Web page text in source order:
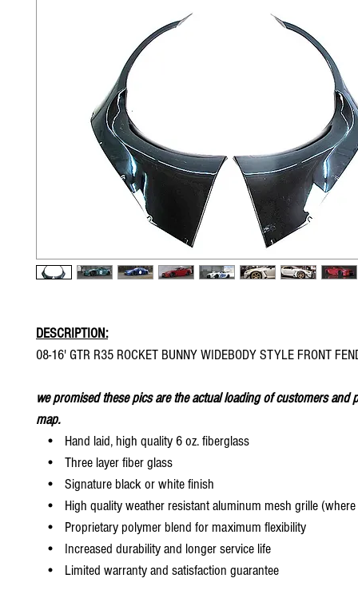
DESCRIPTION:
08-16' GTR R35 ROCKET BUNNY WIDEBODY STYLE FRONT
we promised these pics are the actual loading of customers and
map.
• Hand laid, high quality 6 oz. fiberglass
• Three layer fiber glass
• Signature black or white finish
• High quality weather resistant aluminum mesh grille (where
• Proprietary polymer blend for maximum flexibility
• Increased durability and longer service life
• Limited warranty and satisfaction guarantee